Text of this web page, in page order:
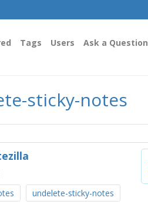
Tags Users Ask a Question
sticky-notes
undelete-sticky-notes